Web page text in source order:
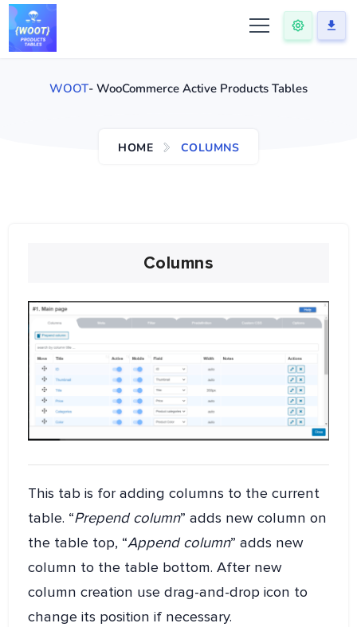
WOOT- WooCommerce Active Products Tables
HOME COLUMNS
Columns
This tab is for adding columns to the current
table. “Prepend column” adds new column on
the table top, “Append column” adds new
column to the table bottom. After new
column creation use drag-and-drop icon to
change its position if necessary.